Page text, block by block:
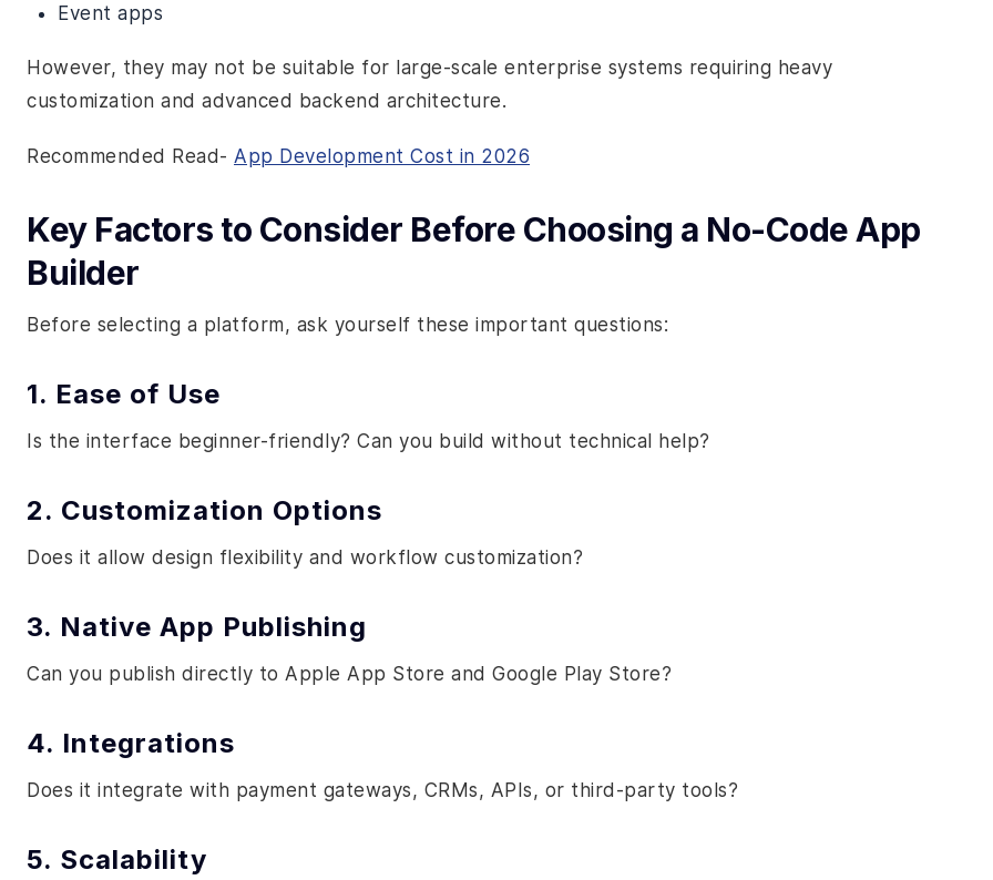
Event apps
However, they may not be suitable for large-scale enterprise systems requiring heavy
customization and advanced backend architecture.
Recommended Read- App Development Cost in 2026
Key Factors to Consider Before Choosing a No-Code App
Builder
Before selecting a platform, ask yourself these important questions:
1. Ease of Use
Is the interface beginner-friendly? Can you build without technical help?
2. Customization Options
Does it allow design flexibility and workflow customization?
3. Native App Publishing
Can you publish directly to Apple App Store and Google Play Store?
4. Integrations
Does it integrate with payment gateways, CRMs, APIs, or third-party tools?
5. Scalability